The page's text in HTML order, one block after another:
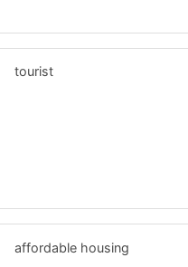
tourist
affordable housing